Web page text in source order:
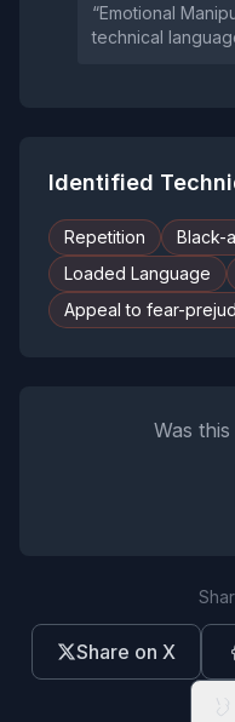
“Emotional
technical
Identified
Repetition
Black-
Loaded Language
Appeal to fear-
Was
Share on X